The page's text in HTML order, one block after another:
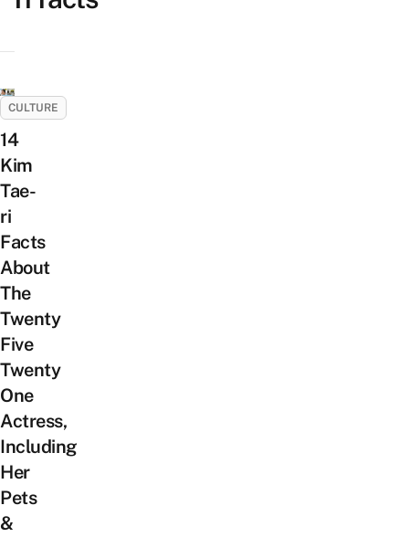
CULTURE
14
Kim
Tae-
ri
Facts
About
The
Twenty
Five
Twenty
One
Actress,
Including
Her
Pets
&